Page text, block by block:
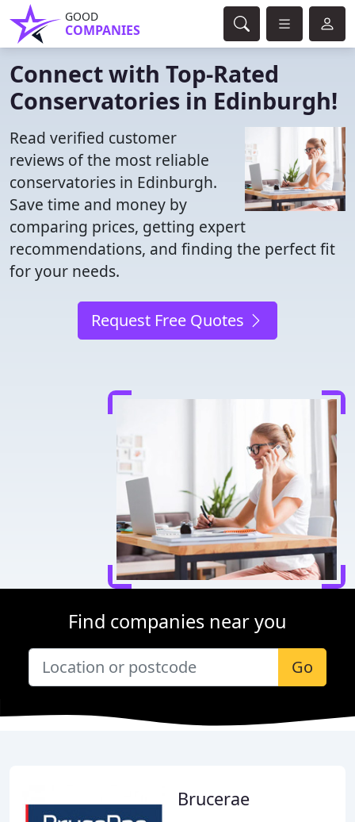
GOOD
COMPANIES
Connect with Top-Rated
Conservatories in Edinburgh!
Read verified customer
reviews of the most reliable
conservatories in Edinburgh.
Save time and money by
comparing prices, getting expert
recommendations, and finding the perfect fit
for your needs.
Request Free Quotes
Find companies near you
Go
Brucerae